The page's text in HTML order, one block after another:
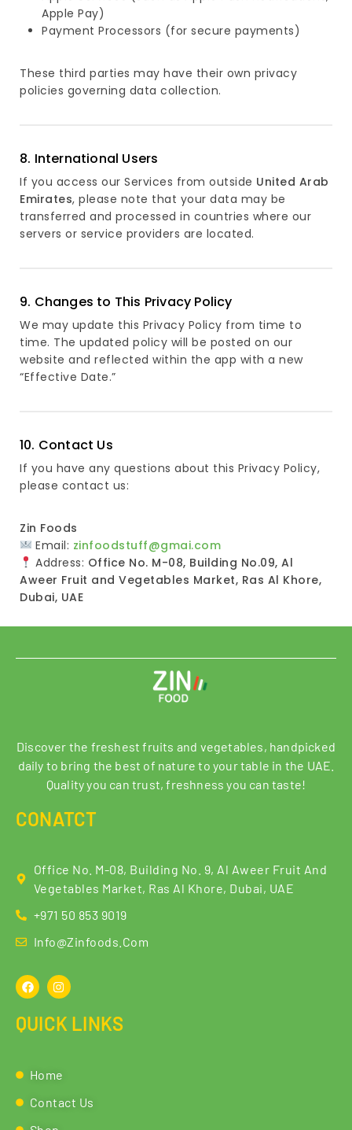
Apple Pay)
Payment Processors (for secure payments)
These third parties may have their own privacy
policies governing data collection.
8. International Users
If you access our Services from outside United Arab
Emirates, please note that your data may be
transferred and processed in countries where our
servers or service providers are located.
9. Changes to This Privacy Policy
We may update this Privacy Policy from time to
time. The updated policy will be posted on our
website and reflected within the app with a new
“Effective Date.”
10. Contact Us
If you have any questions about this Privacy Policy,
please contact us:
Zin Foods
Email: zinfoodstuff@gmai.com
Address: Office No. M-08, Building No.09, Al
Aweer Fruit and Vegetables Market, Ras Al Khore,
Dubai, UAE
Discover the freshest fruits and vegetables, handpicked
daily to bring the best of nature to your table in the UAE.
Quality you can trust, freshness you can taste!
CONATCT
Office No. M-08, Building No. 9, Al Aweer Fruit And
Vegetables Market, Ras Al Khore, Dubai, UAE
+971 50 853 9019
Info@zinfoods.com
QUICK LINKS
Home
Contact Us